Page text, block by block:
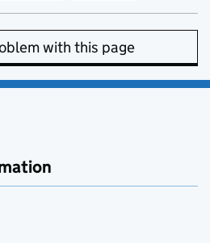
with this page